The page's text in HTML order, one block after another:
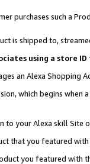
purchases such a
is shipped to,
using a store
an Alexa Shopping
which begins when
to your Alexa skill Site
that you featured with
you featured with